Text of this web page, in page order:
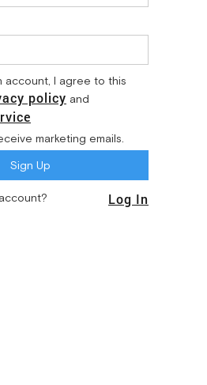
account, I agree to this
policy and
marketing emails.
Log In